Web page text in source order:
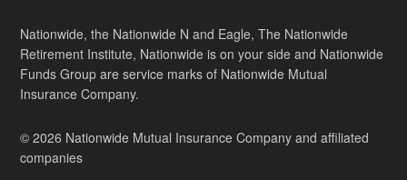
Nationwide, the Nationwide N and Eagle, The Nationwide
Retirement Institute, Nationwide is on your side and Nationwide
Funds Group are service marks of Nationwide Mutual
Insurance Company.
© 2026 Nationwide Mutual Insurance Company and affiliated
companies